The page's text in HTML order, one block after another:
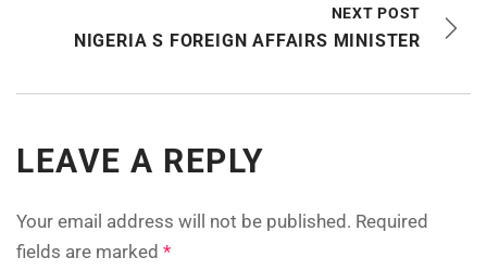
NEXT POST
NIGERIA S FOREIGN AFFAIRS MINISTER
LEAVE A REPLY
Your email address will not be published. Required
fields are marked *